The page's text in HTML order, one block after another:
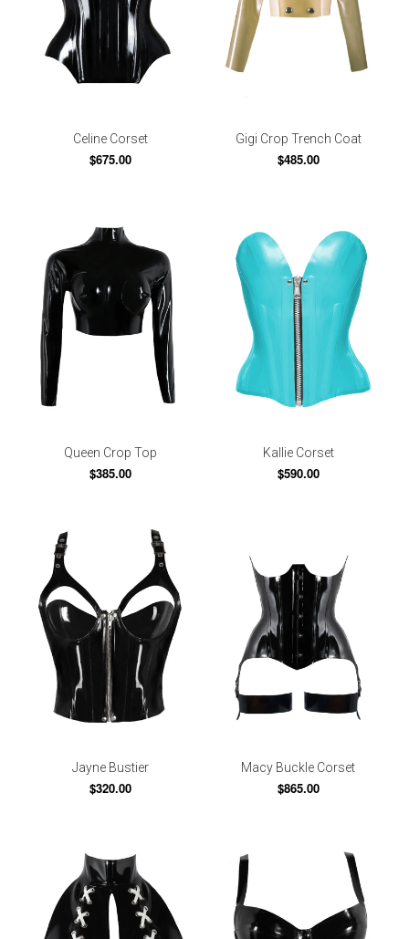
Celine Corset
$675.00
Gigi Crop Trench Coat
$485.00
Queen Crop Top
$385.00
Kallie Corset
$590.00
Jayne Bustier
$320.00
Macy Buckle Corset
$865.00